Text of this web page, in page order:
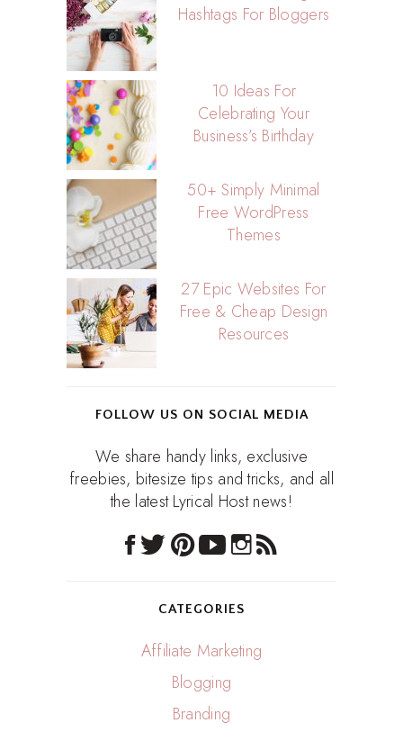
Hashtags For Bloggers
10 Ideas For
Celebrating Your
Business’s Birthday
50+ Simply Minimal
Free WordPress
Themes
27 Epic Websites For
Free & Cheap Design
Resources
FOLLOW US ON SOCIAL MEDIA
We share handy links, exclusive
freebies, bitesize tips and tricks, and all
the latest Lyrical Host news!
CATEGORIES
Affiliate Marketing
Blogging
Branding